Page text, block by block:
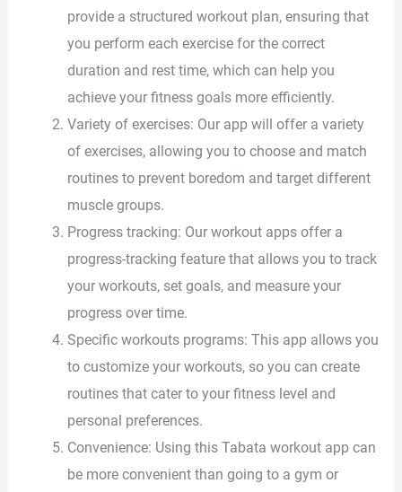
provide a structured workout plan, ensuring that
you perform each exercise for the correct
duration and rest time, which can help you
achieve your fitness goals more efficiently.
Variety of exercises: Our app will offer a variety
of exercises, allowing you to choose and match
routines to prevent boredom and target different
muscle groups.
Progress tracking: Our workout apps offer a
progress-tracking feature that allows you to track
your workouts, set goals, and measure your
progress over time.
Specific workouts programs: This app allows you
to customize your workouts, so you can create
routines that cater to your fitness level and
personal preferences.
Convenience: Using this Tabata workout app can
be more convenient than going to a gym or